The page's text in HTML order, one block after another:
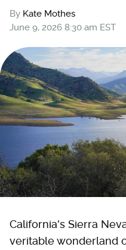
By Kate Mothes
June 9, 2026 8:30 am EST
California's Sierra
veritable wonderland